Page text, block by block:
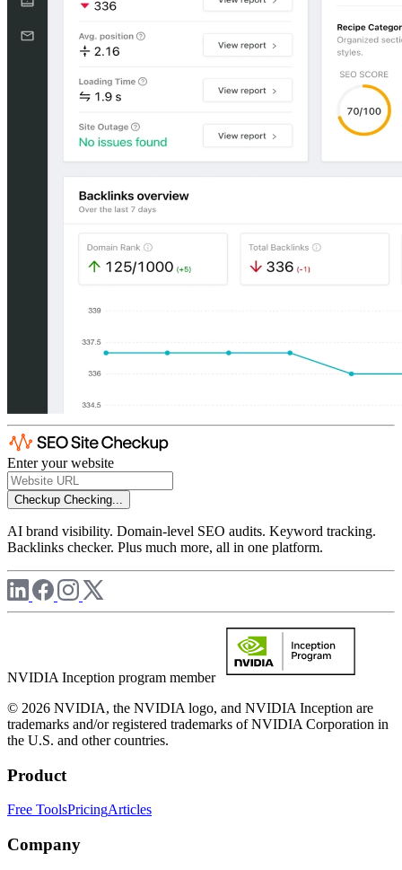
Enter your website
Checkup Checking...
AI brand visibility. Domain-level SEO audits. Keyword tracking.
Backlinks checker. Plus much more, all in one platform.
NVIDIA Inception program member
© 2026 NVIDIA, the NVIDIA logo, and NVIDIA Inception are
trademarks and/or registered trademarks of NVIDIA Corporation in
the U.S. and other countries.
Product
Free ToolsPricingArticles
Company